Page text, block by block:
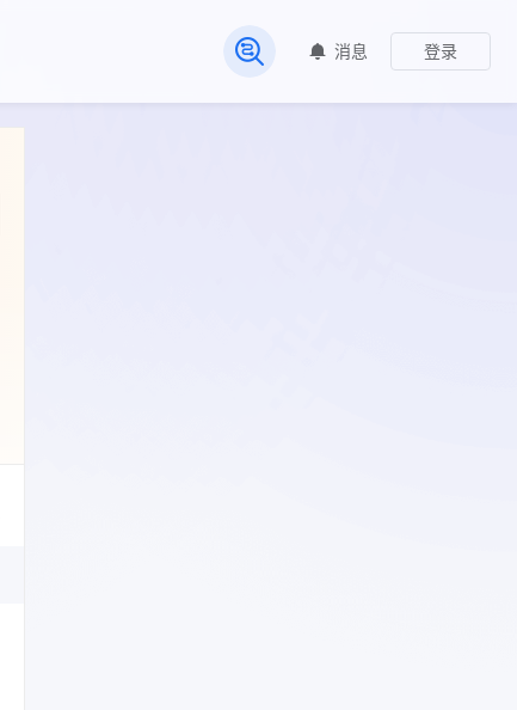
常见问题
消息 登录